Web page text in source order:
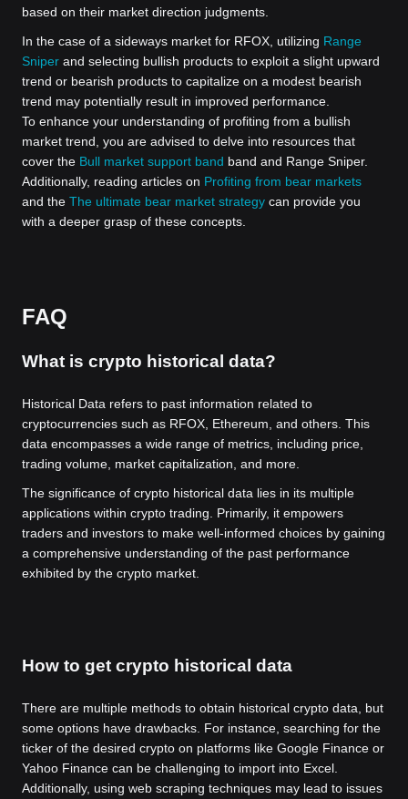
based on their market direction judgments.
In the case of a sideways market for RFOX, utilizing Range
Sniper and selecting bullish products to exploit a slight upward
trend or bearish products to capitalize on a modest bearish
trend may potentially result in improved performance.
To enhance your understanding of profiting from a bullish
market trend, you are advised to delve into resources that
cover the Bull market support band band and Range Sniper.
Additionally, reading articles on Profiting from bear markets
and the The ultimate bear market strategy can provide you
with a deeper grasp of these concepts.
FAQ
What is crypto historical data?
Historical Data refers to past information related to
cryptocurrencies such as RFOX, Ethereum, and others. This
data encompasses a wide range of metrics, including price,
trading volume, market capitalization, and more.
The significance of crypto historical data lies in its multiple
applications within crypto trading. Primarily, it empowers
traders and investors to make well-informed choices by gaining
a comprehensive understanding of the past performance
exhibited by the crypto market.
How to get crypto historical data
There are multiple methods to obtain historical crypto data, but
some options have drawbacks. For instance, searching for the
ticker of the desired crypto on platforms like Google Finance or
Yahoo Finance can be challenging to import into Excel.
Additionally, using web scraping techniques may lead to issues